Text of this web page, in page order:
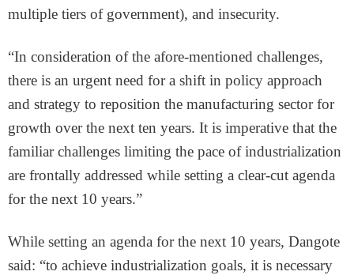
multiple tiers of government), and insecurity.
“In consideration of the afore-mentioned challenges,
there is an urgent need for a shift in policy approach
and strategy to reposition the manufacturing sector for
growth over the next ten years. It is imperative that the
familiar challenges limiting the pace of industrialization
are frontally addressed while setting a clear-cut agenda
for the next 10 years.”
While setting an agenda for the next 10 years, Dangote
said: “to achieve industrialization goals, it is necessary